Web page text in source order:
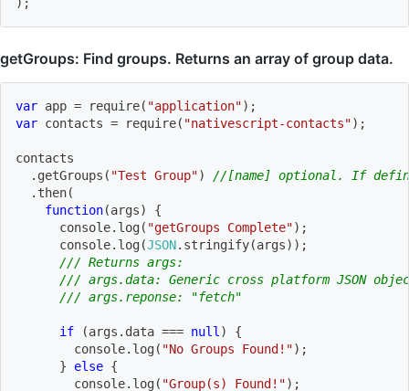
) ;
getGroups: Find groups. Returns an array of group data.
var app = require( "application") ;
var contacts = require( "nativescript-contacts") ;
contacts
. getGroups ( "Test Group")
//[name] optional. If
. then(
function(args)
{
      console
. log( "getGroups Complete") ;
      console
. log(JSON. stringify(args) ) ;
/// Returns args:
/// args.data: Generic cross platform JSON
/// args.reponse: "fetch"
if (args . data === null)
{
        console
. log( "No Groups Found!") ;
}
else {
        console
. log( "Group(s) Found!") ;